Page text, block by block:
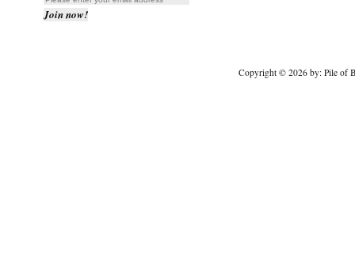
Copyright © 2026 by: Pile of